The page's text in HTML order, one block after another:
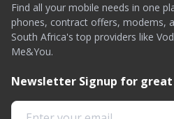
Find all your mobile needs in one
phones, contract offers, modems,
South Africa's top providers like
Me&You.
Newsletter Signup for great